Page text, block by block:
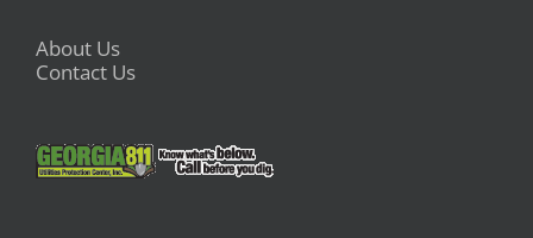
About Us
Contact Us